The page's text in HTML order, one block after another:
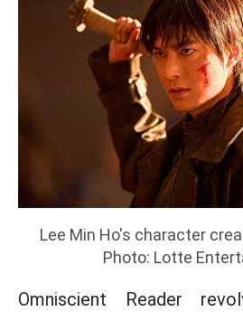
Lee Min Ho's character
Photo: Lotte
Omniscient Reader